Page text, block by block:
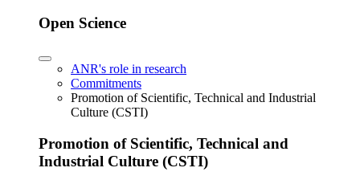
Open Science
ANR's role in research
Commitments
Promotion of Scientific, Technical and Industrial
Culture (CSTI)
Promotion of Scientific, Technical and
Industrial Culture (CSTI)